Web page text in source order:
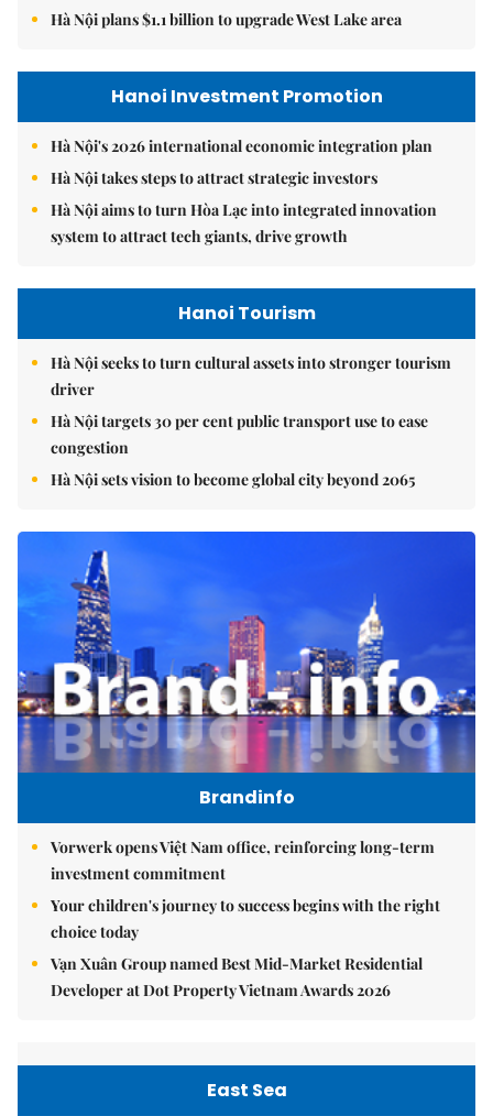
Hà Nội plans $1.1 billion to upgrade West Lake area
Hanoi Investment Promotion
Hà Nội's 2026 international economic integration plan
Hà Nội takes steps to attract strategic investors
Hà Nội aims to turn Hòa Lạc into integrated innovation
system to attract tech giants, drive growth
Hanoi Tourism
Hà Nội seeks to turn cultural assets into stronger tourism
driver
Hà Nội targets 30 per cent public transport use to ease
congestion
Hà Nội sets vision to become global city beyond 2065
Brandinfo
Vorwerk opens Việt Nam office, reinforcing long-term
investment commitment
Your children's journey to success begins with the right
choice today
Vạn Xuân Group named Best Mid-Market Residential
Developer at Dot Property Vietnam Awards 2026
East Sea